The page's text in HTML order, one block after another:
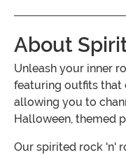
About
Unleash your inner
featuring outfits that
allowing you to
Halloween, themed
Our spirited rock 'n'